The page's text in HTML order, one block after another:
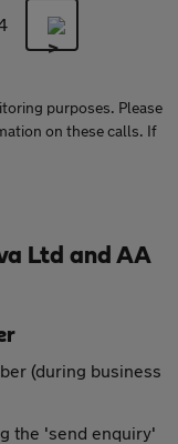
purposes. Please
on these calls. If
Ltd and AA
(during business
the 'send enquiry'